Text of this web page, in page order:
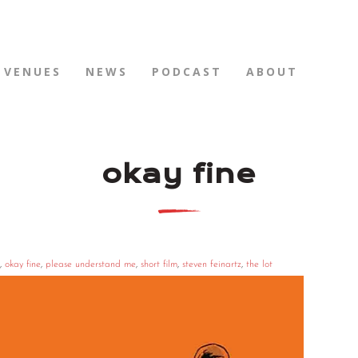
VENUES NEWS PODCAST ABOUT
okay fine
, okay fine, please understand me, short film, steven feinartz, the lot